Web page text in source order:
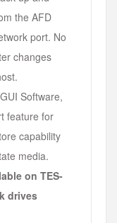
the AFD
port. No
changes
Software,
feature for
capability
media.
on TES-
drives